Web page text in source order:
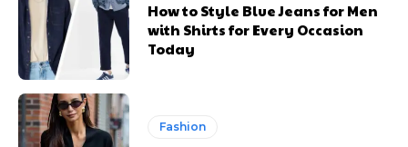
How to Style Blue Jeans for Men
with Shirts for Every Occasion
Today
Fashion